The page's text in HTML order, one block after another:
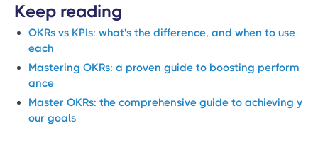
Keep reading
OKRs vs KPIs: what's the difference, and when to use
each
Mastering OKRs: a proven guide to boosting perform
ance
Master OKRs: the comprehensive guide to achieving y
our goals